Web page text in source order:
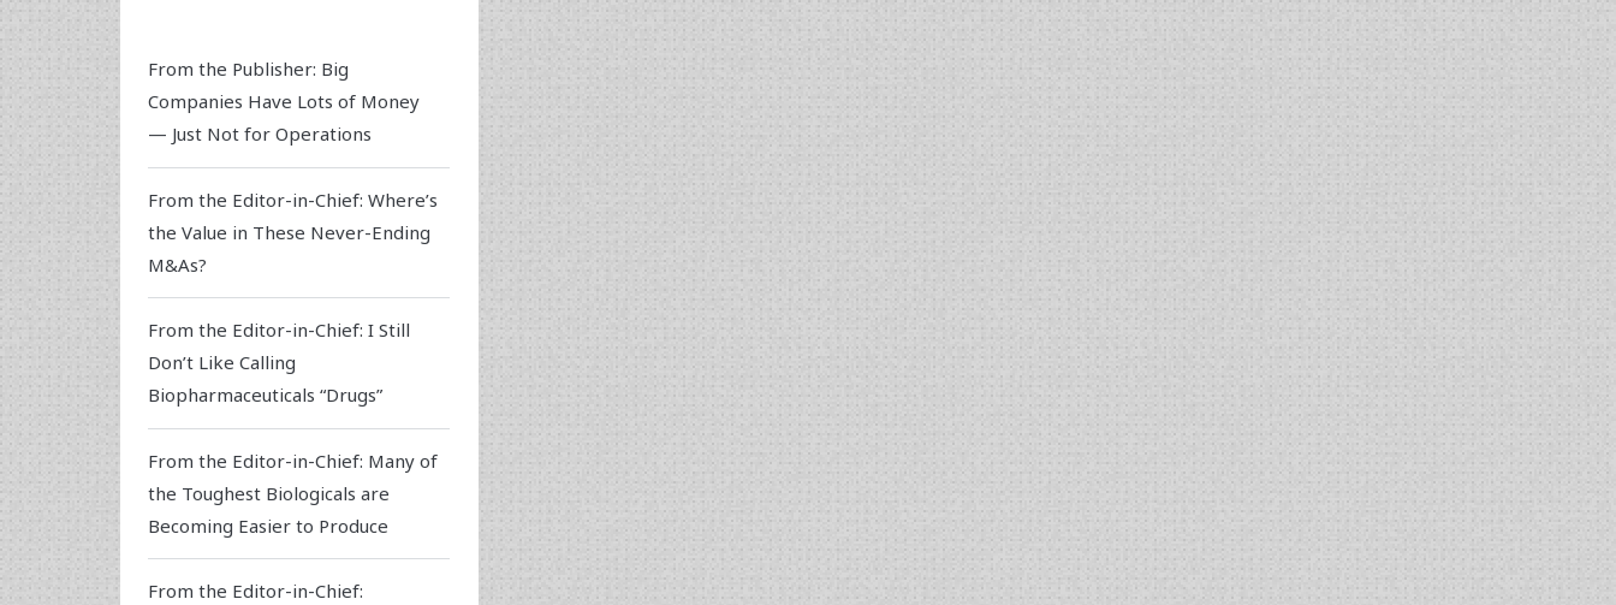
From the Publisher: Big
Companies Have Lots of Money
— Just Not for Operations
From the Editor-in-Chief: Where’s
the Value in These Never-Ending
M&As?
From the Editor-in-Chief: I Still
Don’t Like Calling
Biopharmaceuticals “Drugs”
From the Editor-in-Chief: Many of
the Toughest Biologicals are
Becoming Easier to Produce
From the Editor-in-Chief: